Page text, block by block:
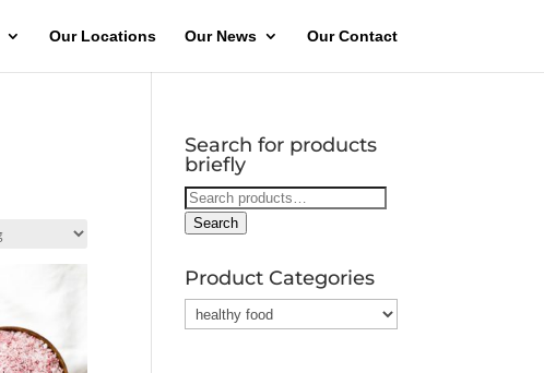
Our Locations Our News Our Contact
Search for products
briefly
Search
for:
Search
Product Categories